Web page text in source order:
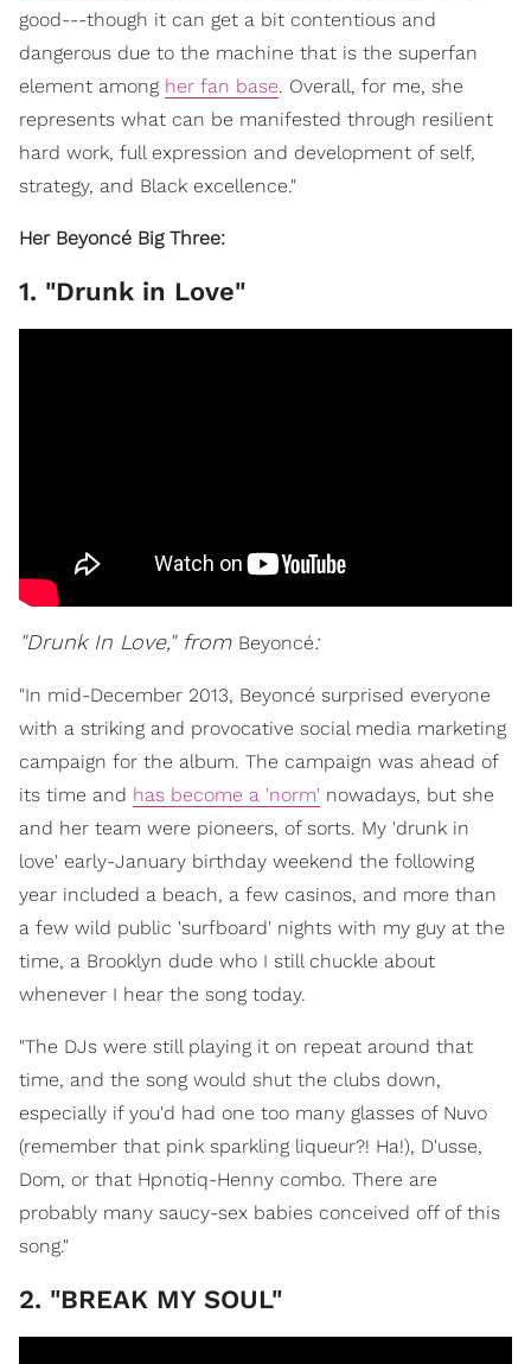
good---though it can get a bit contentious and
dangerous due to the machine that is the superfan
element among her fan base. Overall, for me, she
represents what can be manifested through resilient
hard work, full expression and development of self,
strategy, and Black excellence."
Her Beyoncé Big Three:
1. "Drunk in Love"
"Drunk In Love," from Beyoncé:
"In mid-December 2013, Beyoncé surprised everyone
with a striking and provocative social media marketing
campaign for the album. The campaign was ahead of
its time and has become a 'norm' nowadays, but she
and her team were pioneers, of sorts. My 'drunk in
love' early-January birthday weekend the following
year included a beach, a few casinos, and more than
a few wild public 'surfboard' nights with my guy at the
time, a Brooklyn dude who I still chuckle about
whenever I hear the song today.
"The DJs were still playing it on repeat around that
time, and the song would shut the clubs down,
especially if you'd had one too many glasses of Nuvo
(remember that pink sparkling liqueur?! Ha!), D'usse,
Dom, or that Hpnotiq-Henny combo. There are
probably many saucy-sex babies conceived off of this
song."
2. "BREAK MY SOUL"